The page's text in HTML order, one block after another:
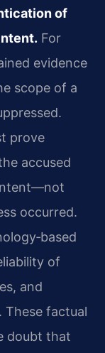
of
For
evidence
scope of a
prove
accused
occurred.
of
and
These factual
doubt that